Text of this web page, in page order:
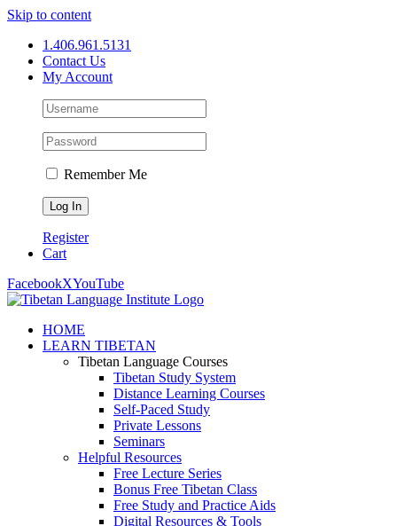
Skip to content
1.406.961.5131
Contact Us
My Account
Remember Me
Register
Cart
FacebookXYouTube
HOME
LEARN TIBETAN
Tibetan Language Courses
Tibetan Study System
Distance Learning Courses
Self-Paced Study
Private Lessons
Seminars
Helpful Resources
Free Lecture Series
Bonus Free Tibetan Class
Free Study and Practice Aids
Digital Resources & Tools